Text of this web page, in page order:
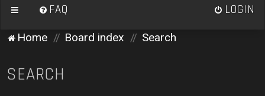
g
l
e
FAQ LOGIN
Home Board index Search
SEARCH